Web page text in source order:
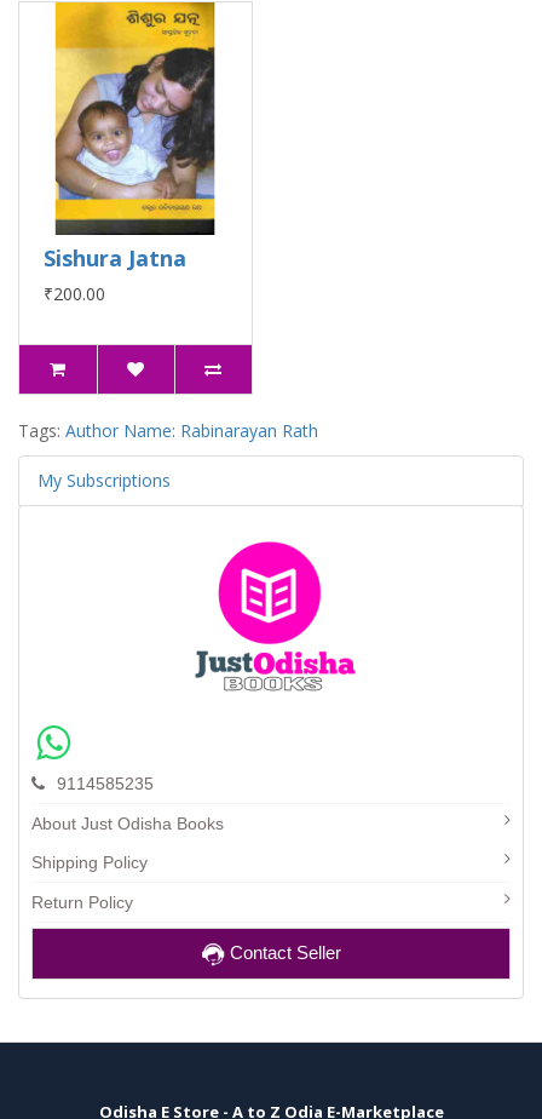
Sishura Jatna
₹200.00
Tags: Author Name: Rabinarayan Rath
My Subscriptions
9114585235
About Just Odisha Books
Shipping Policy
Return Policy
Contact Seller
Odisha E Store - A to Z Odia E-Marketplace